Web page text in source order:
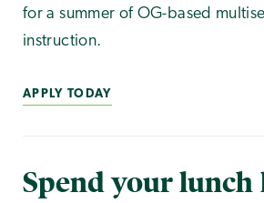
for a summer of OG-based
instruction.
APPLY TODAY
Spend your lunch